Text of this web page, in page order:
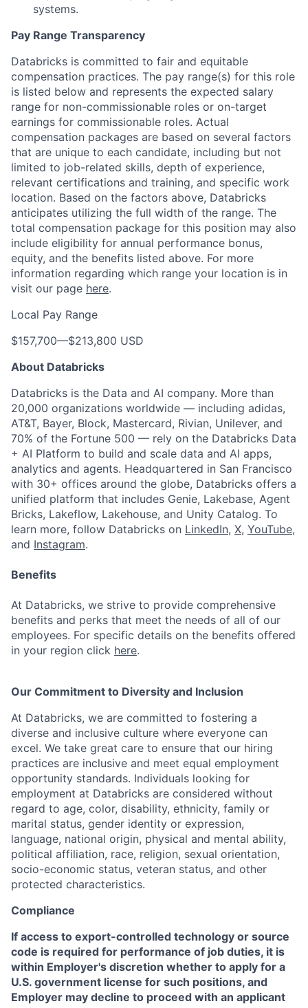
systems.
Pay Range Transparency
Databricks is committed to fair and equitable
compensation practices. The pay range(s) for this role
is listed below and represents the expected salary
range for non-commissionable roles or on-target
earnings for commissionable roles. Actual
compensation packages are based on several factors
that are unique to each candidate, including but not
limited to job-related skills, depth of experience,
relevant certifications and training, and specific work
location. Based on the factors above, Databricks
anticipates utilizing the full width of the range. The
total compensation package for this position may also
include eligibility for annual performance bonus,
equity, and the benefits listed above. For more
information regarding which range your location is in
visit our page here.
Local Pay Range
$157,700—$213,800 USD
About Databricks
Databricks is the Data and AI company. More than
20,000 organizations worldwide — including adidas,
AT&T, Bayer, Block, Mastercard, Rivian, Unilever, and
70% of the Fortune 500 — rely on the Databricks Data
+ AI Platform to build and scale data and AI apps,
analytics and agents. Headquartered in San Francisco
with 30+ offices around the globe, Databricks offers a
unified platform that includes Genie, Lakebase, Agent
Bricks, Lakeflow, Lakehouse, and Unity Catalog. To
learn more, follow Databricks on LinkedIn, X, YouTube,
and Instagram.
Benefits
At Databricks, we strive to provide comprehensive
benefits and perks that meet the needs of all of our
employees. For specific details on the benefits offered
in your region click here.
Our Commitment to Diversity and Inclusion
At Databricks, we are committed to fostering a
diverse and inclusive culture where everyone can
excel. We take great care to ensure that our hiring
practices are inclusive and meet equal employment
opportunity standards. Individuals looking for
employment at Databricks are considered without
regard to age, color, disability, ethnicity, family or
marital status, gender identity or expression,
language, national origin, physical and mental ability,
political affiliation, race, religion, sexual orientation,
socio-economic status, veteran status, and other
protected characteristics.
Compliance
If access to export-controlled technology or source
code is required for performance of job duties, it is
within Employer's discretion whether to apply for a
U.S. government license for such positions, and
Employer may decline to proceed with an applicant